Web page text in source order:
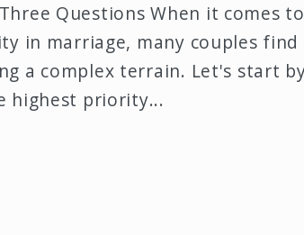
Questions When it comes to
in marriage, many couples find
a complex terrain. Let's start
highest priority...